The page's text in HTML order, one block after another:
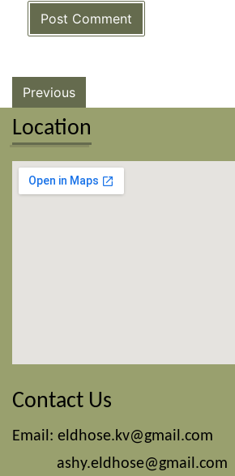
Post Comment
Previous
Location
Contact Us
Email: eldhose.kv@gmail.com
ashy.eldhose@gmail.com